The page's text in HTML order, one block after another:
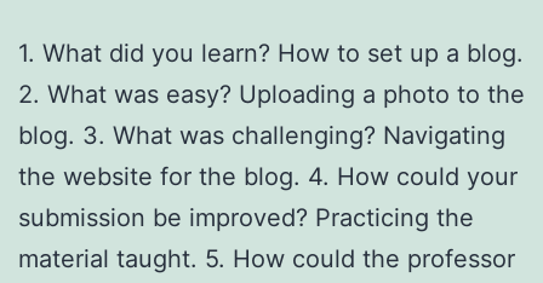
1. What did you learn? How to set up a blog.
2. What was easy? Uploading a photo to the
blog. 3. What was challenging? Navigating
the website for the blog. 4. How could your
submission be improved? Practicing the
material taught. 5. How could the professor